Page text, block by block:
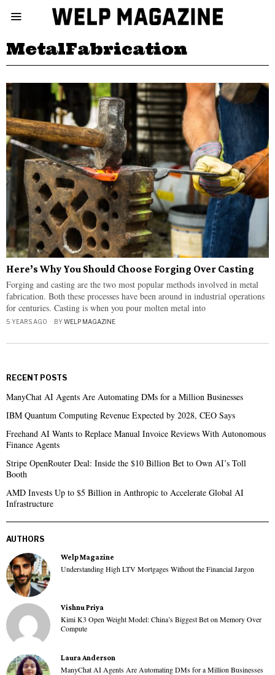
MetalFabrication
Here’s Why You Should Choose Forging Over Casting
Forging and casting are the two most popular methods involved in metal
fabrication. Both these processes have been around in industrial operations
for centuries. Casting is when you pour molten metal into
5 YEARS AGO BYWELP MAGAZINE
RECENT POSTS
ManyChat AI Agents Are Automating DMs for a Million Businesses
IBM Quantum Computing Revenue Expected by 2028, CEO Says
Freehand AI Wants to Replace Manual Invoice Reviews With Autonomous
Finance Agents
Stripe OpenRouter Deal: Inside the $10 Billion Bet to Own AI’s Toll
Booth
AMD Invests Up to $5 Billion in Anthropic to Accelerate Global AI
Infrastructure
AUTHORS
Welp Magazine
Understanding High LTV Mortgages Without the Financial Jargon
Vishnu Priya
Kimi K3 Open Weight Model: China’s Biggest Bet on Memory Over
Compute
Laura Anderson
ManyChat AI Agents Are Automating DMs for a Million Businesses